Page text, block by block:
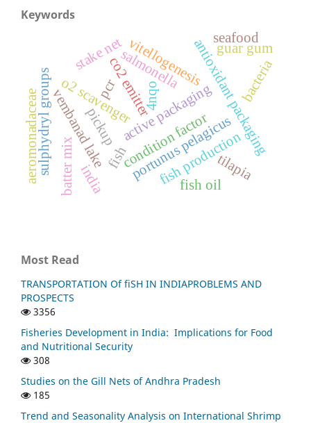
Keywords
active packaging
o2 scavenger
co2 emitter antioxidant packaging
fishcondition factor
portunus pelagicus
vitellogenesis
stake net
fish production
vembanad lake tilapia
sulphydryl groups 4nqo
fish oil
batter mix
guar gum
pickup
bacteria
aeromonadaceae
salmonella
seafood
pcr
india
Most Read
TRANSPORTATION Of fiSH IN INDIAPROBLEMS AND
PROSPECTS
3356
Fisheries Development in India: Implications for Food
and Nutritional Security
308
Studies on the Gill Nets of Andhra Pradesh
185
Trend and Seasonality Analysis on International Shrimp